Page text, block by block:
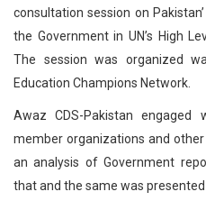
consultation session on
the Government in UN’s High
The session was organized
Education Champions Network.
Awaz CDS-Pakistan engaged
member organizations and
an analysis of Government
that and the same was